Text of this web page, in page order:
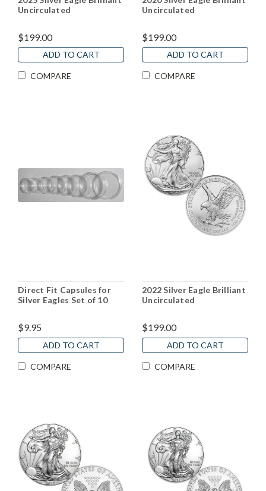
Uncirculated
$199.00
ADD TO CART
COMPARE
Uncirculated
$199.00
ADD TO CART
COMPARE
Direct Fit Capsules for
Silver Eagles Set of 10
$9.95
ADD TO CART
COMPARE
2022 Silver Eagle Brilliant
Uncirculated
$199.00
ADD TO CART
COMPARE